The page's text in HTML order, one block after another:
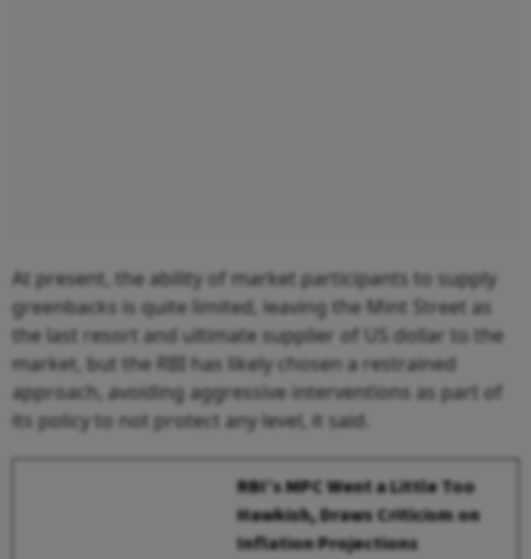
At present, the ability of market participants to supply
greenbacks is quite limited, leaving the Mint Street as
the last resort and ultimate supplier of US dollar to the
market, but the RBI has likely chosen a restrained
approach, avoiding aggressive interventions as part of
its policy to not protect any level, it said.
RBI’s MPC Went a Little Too
Hawkish, Draws Criticism on
Inflation Projections